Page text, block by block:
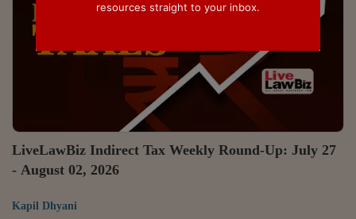
LiveLawBiz Indirect Tax Weekly Round-Up: July 27
- August 02, 2026
Kapil Dhyani
resources straight to your inbox.